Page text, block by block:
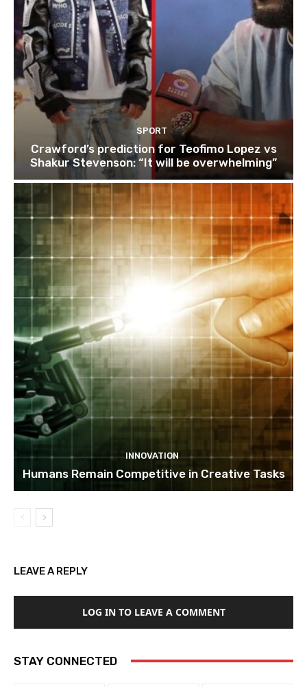
SPORT
Crawford’s prediction for Teofimo Lopez vs
Shakur Stevenson: “It will be overwhelming”
INNOVATION
Humans Remain Competitive in Creative Tasks
LEAVE A REPLY
LOG IN TO LEAVE A COMMENT
STAY CONNECTED